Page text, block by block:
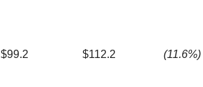
$99.2 $112.2 (11.6%)